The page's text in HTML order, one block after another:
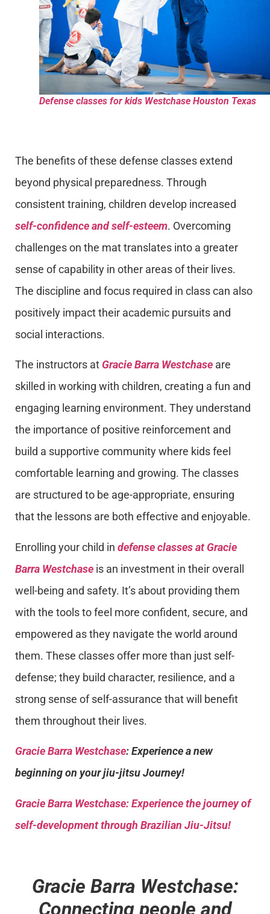
Defense classes for kids Westchase Houston Texas
The benefits of these defense classes extend
beyond physical preparedness. Through
consistent training, children develop increased
self-confidence and self-esteem. Overcoming
challenges on the mat translates into a greater
sense of capability in other areas of their lives.
The discipline and focus required in class can also
positively impact their academic pursuits and
social interactions.
The instructors at Gracie Barra Westchase are
skilled in working with children, creating a fun and
engaging learning environment. They understand
the importance of positive reinforcement and
build a supportive community where kids feel
comfortable learning and growing. The classes
are structured to be age-appropriate, ensuring
that the lessons are both effective and enjoyable.
Enrolling your child in defense classes at Gracie
Barra Westchase is an investment in their overall
well-being and safety. It’s about providing them
with the tools to feel more confident, secure, and
empowered as they navigate the world around
them. These classes offer more than just self-
defense; they build character, resilience, and a
strong sense of self-assurance that will benefit
them throughout their lives.
Gracie Barra Westchase: Experience a new
beginning on your jiu-jitsu Journey!
Gracie Barra Westchase: Experience the journey of
self-development through Brazilian Jiu-Jitsu!
Gracie Barra Westchase:
Connecting people and